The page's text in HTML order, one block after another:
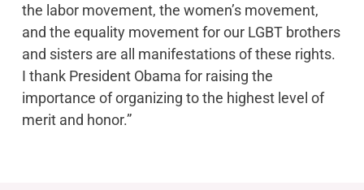
the labor movement, the women’s movement,
and the equality movement for our LGBT brothers
and sisters are all manifestations of these rights.
I thank President Obama for raising the
importance of organizing to the highest level of
merit and honor.”